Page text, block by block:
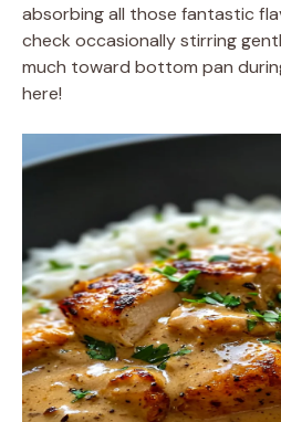
absorbing all those fantastic
check occasionally stirring
much toward bottom pan
here!